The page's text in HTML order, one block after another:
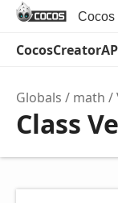
Cocos
Globals math
Class